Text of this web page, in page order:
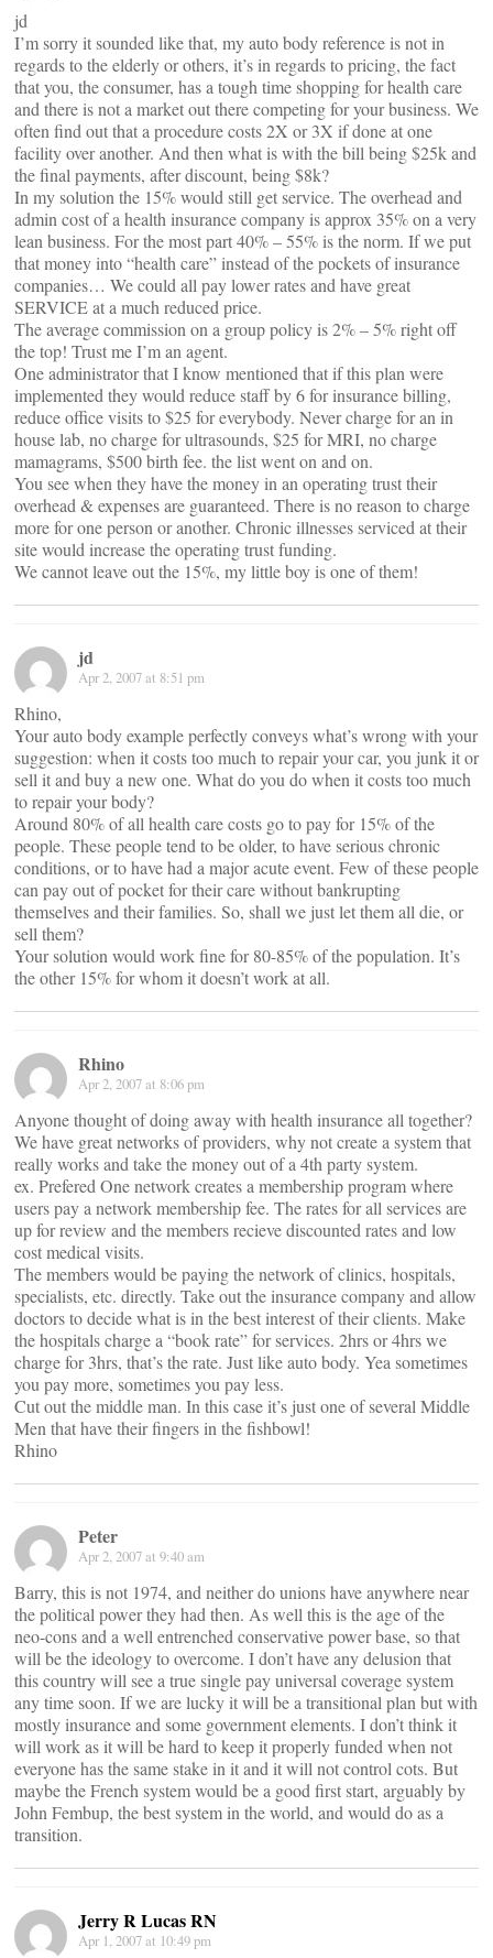
jd
I’m sorry it sounded like that, my auto body reference is not in
regards to the elderly or others, it’s in regards to pricing, the fact
that you, the consumer, has a tough time shopping for health care
and there is not a market out there competing for your business. We
often find out that a procedure costs 2X or 3X if done at one
facility over another. And then what is with the bill being $25k and
the final payments, after discount, being $8k?
In my solution the 15% would still get service. The overhead and
admin cost of a health insurance company is approx 35% on a very
lean business. For the most part 40% – 55% is the norm. If we put
that money into “health care” instead of the pockets of insurance
companies… We could all pay lower rates and have great
SERVICE at a much reduced price.
The average commission on a group policy is 2% – 5% right off
the top! Trust me I’m an agent.
One administrator that I know mentioned that if this plan were
implemented they would reduce staff by 6 for insurance billing,
reduce office visits to $25 for everybody. Never charge for an in
house lab, no charge for ultrasounds, $25 for MRI, no charge
mamagrams, $500 birth fee. the list went on and on.
You see when they have the money in an operating trust their
overhead & expenses are guaranteed. There is no reason to charge
more for one person or another. Chronic illnesses serviced at their
site would increase the operating trust funding.
We cannot leave out the 15%, my little boy is one of them!
jd
Apr 2, 2007 at 8:51 pm
Rhino,
Your auto body example perfectly conveys what’s wrong with your
suggestion: when it costs too much to repair your car, you junk it or
sell it and buy a new one. What do you do when it costs too much
to repair your body?
Around 80% of all health care costs go to pay for 15% of the
people. These people tend to be older, to have serious chronic
conditions, or to have had a major acute event. Few of these people
can pay out of pocket for their care without bankrupting
themselves and their families. So, shall we just let them all die, or
sell them?
Your solution would work fine for 80-85% of the population. It’s
the other 15% for whom it doesn’t work at all.
Rhino
Apr 2, 2007 at 8:06 pm
Anyone thought of doing away with health insurance all together?
We have great networks of providers, why not create a system that
really works and take the money out of a 4th party system.
ex. Prefered One network creates a membership program where
users pay a network membership fee. The rates for all services are
up for review and the members recieve discounted rates and low
cost medical visits.
The members would be paying the network of clinics, hospitals,
specialists, etc. directly. Take out the insurance company and allow
doctors to decide what is in the best interest of their clients. Make
the hospitals charge a “book rate” for services. 2hrs or 4hrs we
charge for 3hrs, that’s the rate. Just like auto body. Yea sometimes
you pay more, sometimes you pay less.
Cut out the middle man. In this case it’s just one of several Middle
Men that have their fingers in the fishbowl!
Rhino
Peter
Apr 2, 2007 at 9:40 am
Barry, this is not 1974, and neither do unions have anywhere near
the political power they had then. As well this is the age of the
neo-cons and a well entrenched conservative power base, so that
will be the ideology to overcome. I don’t have any delusion that
this country will see a true single pay universal coverage system
any time soon. If we are lucky it will be a transitional plan but with
mostly insurance and some government elements. I don’t think it
will work as it will be hard to keep it properly funded when not
everyone has the same stake in it and it will not control cots. But
maybe the French system would be a good first start, arguably by
John Fembup, the best system in the world, and would do as a
transition.
Jerry R Lucas RN
Apr 1, 2007 at 10:49 pm